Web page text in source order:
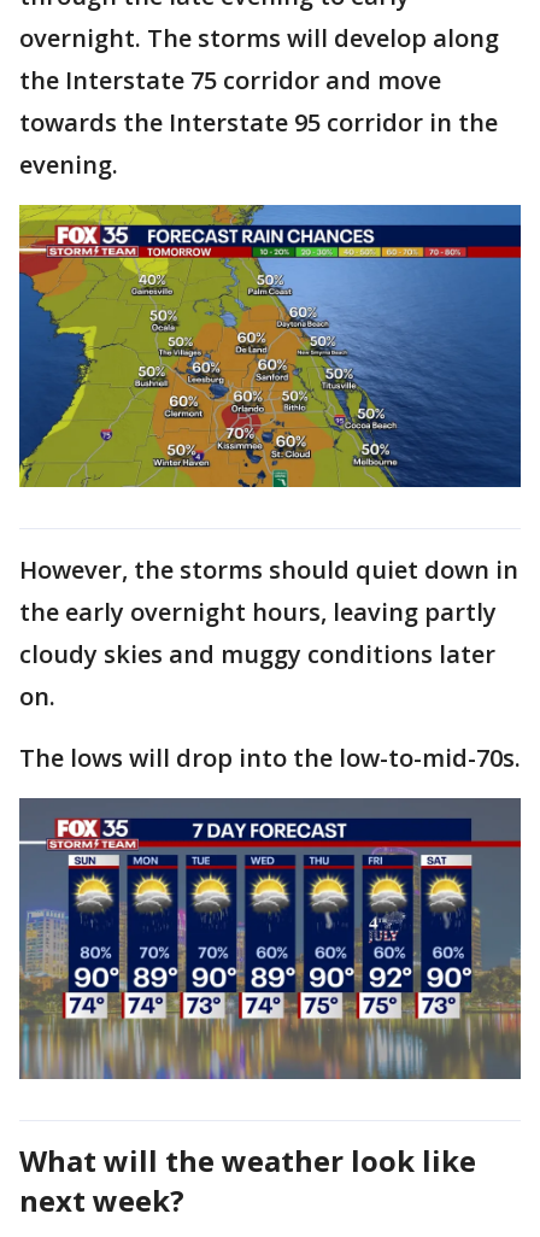
overnight. The storms will develop along
the Interstate 75 corridor and move
towards the Interstate 95 corridor in the
evening.
However, the storms should quiet down in
the early overnight hours, leaving partly
cloudy skies and muggy conditions later
on.
The lows will drop into the low-to-mid-70s.
What will the weather look like
next week?